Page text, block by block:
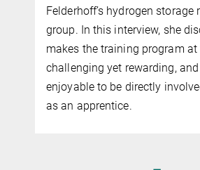
Felderhoff’s hydrogen storage
group. In this interview, she
makes the training program
challenging yet rewarding, and
enjoyable to be directly
as an apprentice.